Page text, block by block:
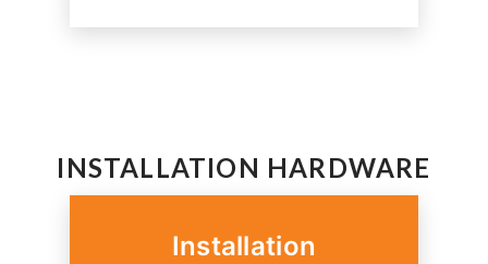
INSTALLATION HARDWARE
Installation